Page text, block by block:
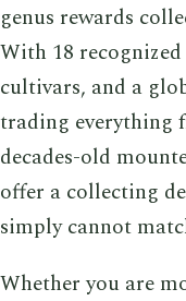
genus rewards
With 18
cultivars, and a
trading everything
decades-old
offer a collecting
simply cannot
Whether you are